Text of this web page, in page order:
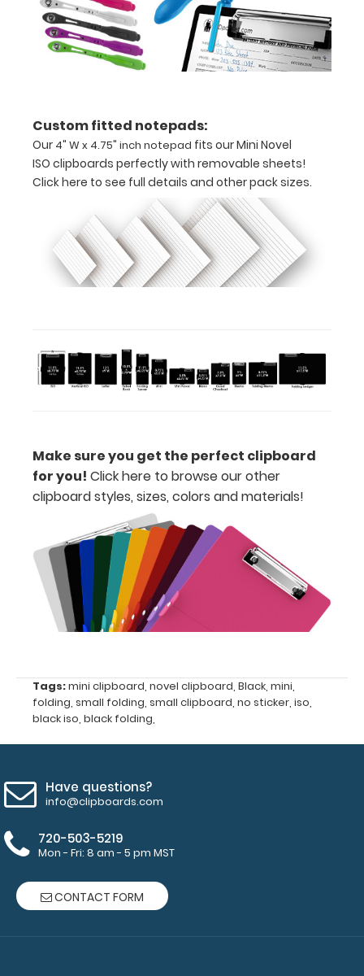
4"
W
notepad
click
to
view
more
Options
and
Accessories:
your
clipboard
clip:
We offer
clipboard
texture,
blacked out,
and with a
your
Click here to
see all of our
Mini Clipboard
Pen Clip:
Custom fitted notepads:
Our 4" W x 4.75" inch notepad fits our Mini Novel
ISO clipboards perfectly with removable sheets!
Click here to see full details and other pack sizes.
Make sure you get the perfect clipboard
for you! Click here to browse our other
clipboard styles, sizes, colors and materials!
Tags:mini clipboard, novel clipboard, Black, mini,
folding, small folding, small clipboard, no sticker, iso,
black iso, black folding,
Have questions?
info@clipboards.com
720-503-5219
Mon - Fri: 8 am - 5 pm MST
CONTACT FORM